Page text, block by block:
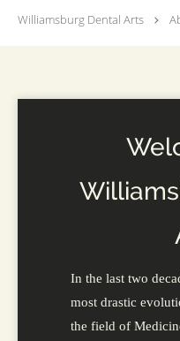
Williamsburg Dental Arts
In the last two
most drastic
the field of